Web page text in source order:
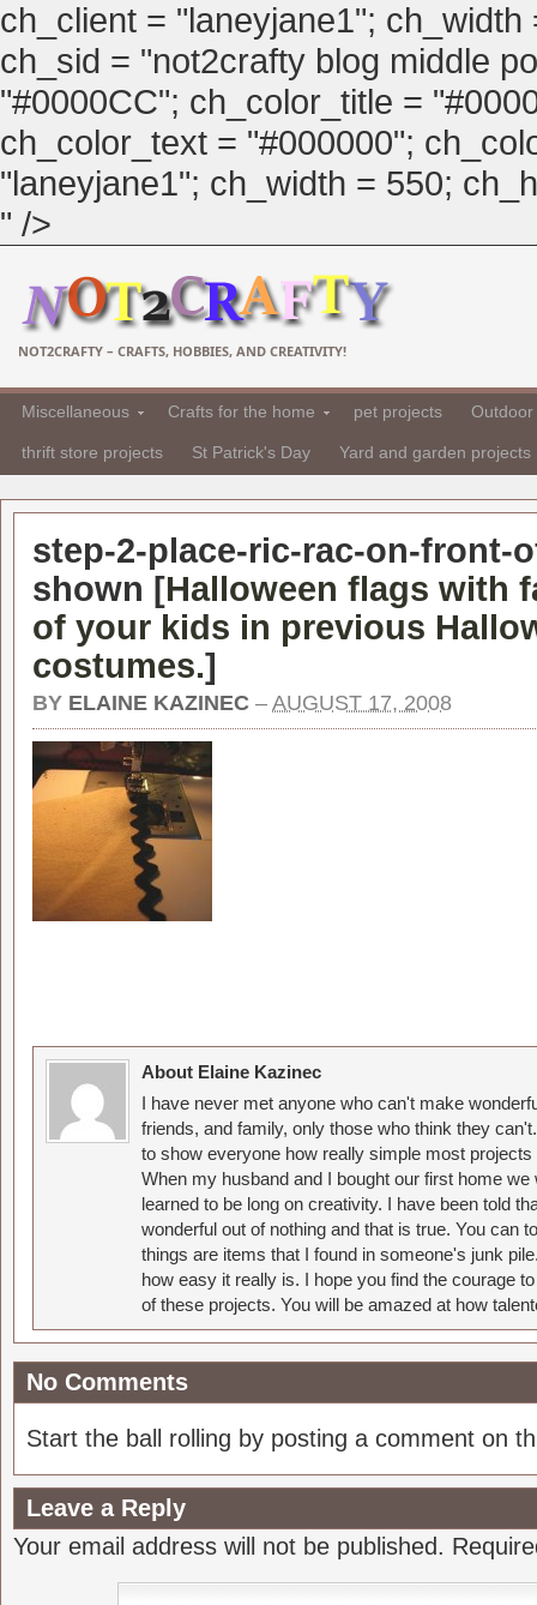
ch_client = "laneyjane1";
ch_sid = "not2crafty blog middle
"#0000CC"; ch_color_title =
ch_color_text = "#000000";
"laneyjane1"; ch_width = 550;
" />
NOT2CRAFTY – CRAFTS, HOBBIES, AND CREATIVITY!
Miscellaneous Crafts for the home pet projects
thrift store projects St Patrick's Day Yard and garden projects
step-2-place-ric-rac-on-front-
shown [Halloween flags with
of your kids in previous
costumes.]
BY ELAINE KAZINEC – AUGUST 17, 2008
About Elaine Kazinec
I have never met anyone who can't make
friends, and family, only those who think they
to show everyone how really simple most
When my husband and I bought our first home
learned to be long on creativity. I have been told
wonderful out of nothing and that is true. You can
things are items that I found in someone's junk
how easy it really is. I hope you find the courage
of these projects. You will be amazed at how
No Comments
Start the ball rolling by posting a comment on
Leave a Reply
Your email address will not be published.